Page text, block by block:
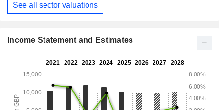
See all sector valuations
Income Statement and Estimates